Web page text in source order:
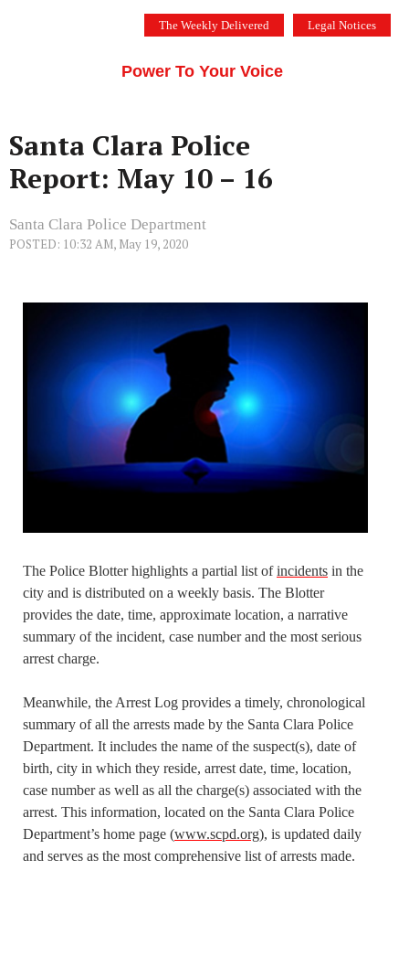
The Weekly Delivered Legal Notices
Power To Your Voice
Santa Clara Police
Report: May 10 – 16
Santa Clara Police Department
POSTED: 10:32 AM, May 19, 2020
The Police Blotter highlights a partial list ofincidents in the
city and is distributed on a weekly basis. The Blotter
provides the date, time, approximate location, a narrative
summary of the incident, case number and the most serious
arrest charge.
Meanwhile, the Arrest Log provides a timely, chronological
summary of all the arrests made by the Santa Clara Police
Department. It includes the name of the suspect(s), date of
birth, city in which they reside, arrest date, time, location,
case number as well as all the charge(s) associated with the
arrest. This information, located on the Santa Clara Police
Department’s home page (www.scpd.org), is updated daily
and serves as the most comprehensive list of arrests made.